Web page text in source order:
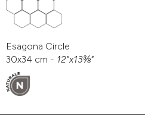
Esagona Circle
30x34 cm - 12"x13⅜"